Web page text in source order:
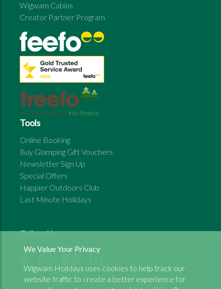
Wigwam Cabins
Creator Partner Program
Tools
Online Booking
Buy Glamping Gift Vouchers
Newsletter Sign Up
Special Offers
Happier Outdoors Club
Last Minute Holidays
Follow Us
We Value Your Privacy
Wigwam Holidays uses cookies to help track our
website traffic to create a better experience for